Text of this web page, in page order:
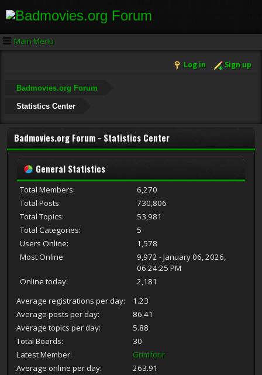
Main Menu
Log in Sign up
Badmovies.org Forum
Statistics Center
Badmovies.org Forum - Statistics Center
General Statistics
Total Members:
6,270
Total Posts:
730,806
Total Topics:
53,981
Total Categories:
5
Users Online:
1,578
Most Online:
9,972 - January 06, 2026,
06:24:25 PM
Online today:
2,181
Average registrations per day:
1.23
Average posts per day:
86.41
Average topics per day:
5.88
Total Boards:
30
Latest Member:
Grimforir
Average online per day:
263.91